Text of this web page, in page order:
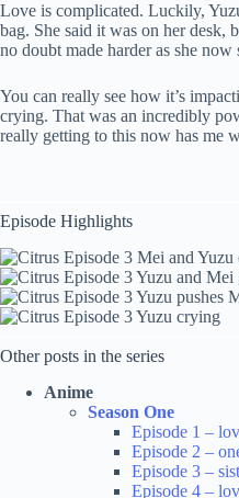
Love is complicated. Luckily,
bag. She said it was on her desk,
no doubt made harder as she
You can really see how it’s
crying. That was an incredibly
really getting to this now has me
Episode Highlights
Other posts in the series
Anime
Season One
Episode 1 –
Episode 2 –
Episode 3 –
Episode 4 –